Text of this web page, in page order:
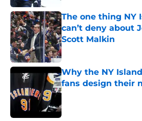
The one thing NY
can’t deny about
Scott Malkin
Published by on Invalid
Why the NY
fans design their
Published by on Invalid